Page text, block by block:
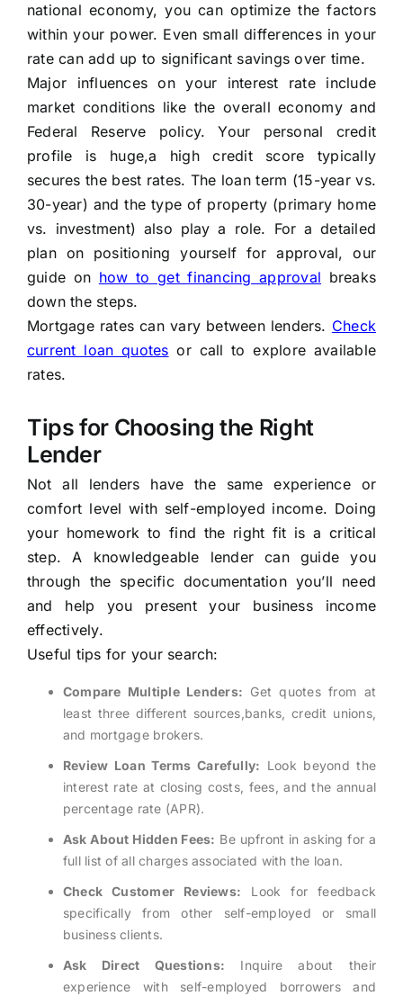
national economy, you can optimize the factors
within your power. Even small differences in your
rate can add up to significant savings over time.
Major influences on your interest rate include
market conditions like the overall economy and
Federal Reserve policy. Your personal credit
profile is huge,a high credit score typically
secures the best rates. The loan term (15-year vs.
30-year) and the type of property (primary home
vs. investment) also play a role. For a detailed
plan on positioning yourself for approval, our
guide on how to get financing approval breaks
down the steps.
Mortgage rates can vary between lenders. Check
current loan quotes or call to explore available
rates.
Tips for Choosing the Right
Lender
Not all lenders have the same experience or
comfort level with self-employed income. Doing
your homework to find the right fit is a critical
step. A knowledgeable lender can guide you
through the specific documentation you’ll need
and help you present your business income
effectively.
Useful tips for your search:
Compare Multiple Lenders: Get quotes from at
least three different sources,banks, credit unions,
and mortgage brokers.
Review Loan Terms Carefully: Look beyond the
interest rate at closing costs, fees, and the annual
percentage rate (APR).
Ask About Hidden Fees: Be upfront in asking for a
full list of all charges associated with the loan.
Check Customer Reviews: Look for feedback
specifically from other self-employed or small
business clients.
Ask Direct Questions: Inquire about their
experience with self-employed borrowers and